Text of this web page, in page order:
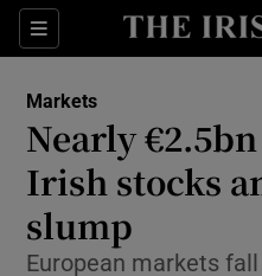
Sections
Markets
Nearly
Irish stocks
slump
European markets